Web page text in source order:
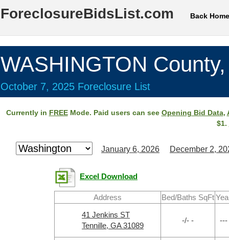
ForeclosureBidsList.com Back Home
WASHINGTON
October 7, 2025 Foreclosure List
Currently in FREEMode. Paid users can see Opening Bid Data,
$1.
January 6, 2026 December 2,
Excel Download
Address Bed/Baths SqFt
41 Jenkins ST
Tennille, GA 31089
-/- - ---